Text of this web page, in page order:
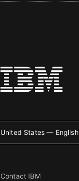
United States — English
Contact IBM